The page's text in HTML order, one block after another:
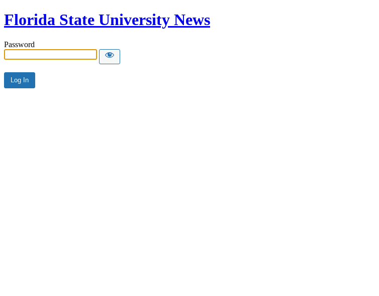
Florida State University News
Password